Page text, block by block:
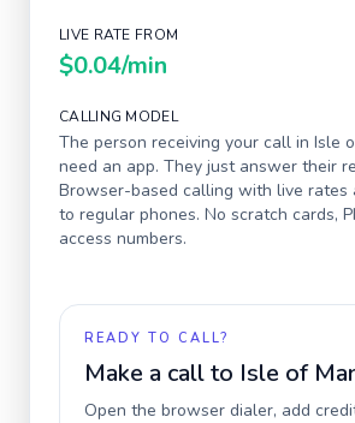
LIVE RATE FROM
$0.04/min
CALLING MODEL
The person receiving your call in Isle
need an app. They just answer their
Browser-based calling with live rates
to regular phones. No scratch cards,
access numbers.
READY TO CALL?
Make a call to Isle of
Open the browser dialer, add